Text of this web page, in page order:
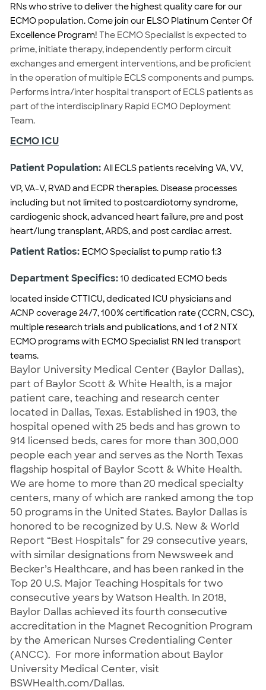
RNs who strive to deliver the highest quality care for our
ECMO population. Come join our ELSO Platinum Center Of
Excellence Program! The ECMO Specialist is expected to
prime, initiate therapy, independently perform circuit
exchanges and emergent interventions, and be proficient
in the operation of multiple ECLS components and pumps.
Performs intra/inter hospital transport of ECLS patients as
part of the interdisciplinary Rapid ECMO Deployment
Team.
ECMO ICU
Patient Population: All ECLS patients receiving VA, VV,
VP, VA-V, RVAD and ECPR therapies. Disease processes
including but not limited to postcardiotomy syndrome,
cardiogenic shock, advanced heart failure, pre and post
heart/lung transplant, ARDS, and post cardiac arrest.
Patient Ratios: ECMO Specialist to pump ratio 1:3
Department Specifics:10 dedicated ECMO beds
located inside CTTICU, dedicated ICU physicians and
ACNP coverage 24/7, 100% certification rate (CCRN, CSC),
multiple research trials and publications, and 1 of 2 NTX
ECMO programs with ECMO Specialist RN led transport
teams.
Baylor University Medical Center (Baylor Dallas),
part of Baylor Scott & White Health, is a major
patient care, teaching and research center
located in Dallas, Texas. Established in 1903, the
hospital opened with 25 beds and has grown to
914 licensed beds, cares for more than 300,000
people each year and serves as the North Texas
flagship hospital of Baylor Scott & White Health.
We are home to more than 20 medical specialty
centers, many of which are ranked among the top
50 programs in the United States. Baylor Dallas is
honored to be recognized by U.S. New & World
Report “Best Hospitals” for 29 consecutive years,
with similar designations from Newsweek and
Becker’s Healthcare, and has been ranked in the
Top 20 U.S. Major Teaching Hospitals for two
consecutive years by Watson Health. In 2018,
Baylor Dallas achieved its fourth consecutive
accreditation in the Magnet Recognition Program
by the American Nurses Credentialing Center
(ANCC). For more information about Baylor
University Medical Center, visit
BSWHealth.com/Dallas.